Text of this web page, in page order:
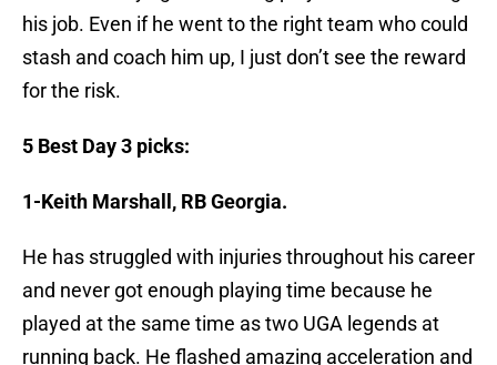
his job. Even if he went to the right team who could
stash and coach him up, I just don’t see the reward
for the risk.
5 Best Day 3 picks:
1-Keith Marshall, RB Georgia.
He has struggled with injuries throughout his career
and never got enough playing time because he
played at the same time as two UGA legends at
running back. He flashed amazing acceleration and